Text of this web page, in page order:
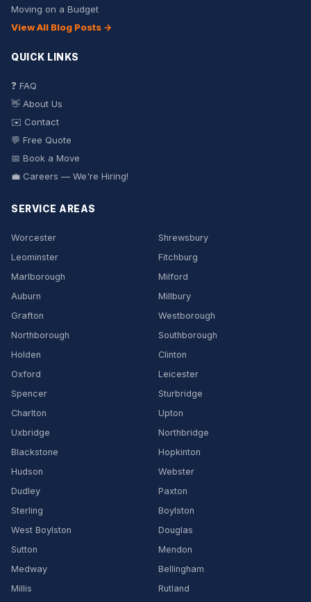
Moving on a Budget
View All Blog Posts →
QUICK LINKS
❓ FAQ
👋 About Us
✉️ Contact
💬 Free Quote
📅 Book a Move
💼 Careers — We're Hiring!
SERVICE AREAS
Worcester
Shrewsbury
Leominster
Fitchburg
Marlborough
Milford
Auburn
Millbury
Grafton
Westborough
Northborough
Southborough
Holden
Clinton
Oxford
Leicester
Spencer
Sturbridge
Charlton
Upton
Uxbridge
Northbridge
Blackstone
Hopkinton
Hudson
Webster
Dudley
Paxton
Sterling
Boylston
West Boylston
Douglas
Sutton
Mendon
Medway
Bellingham
Millis
Rutland